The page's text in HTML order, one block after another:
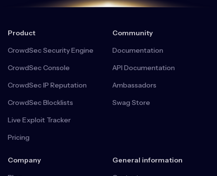
Product
CrowdSec Security Engine
CrowdSec Console
CrowdSec IP Reputation
CrowdSec Blocklists
Live Exploit Tracker
Pricing
Community
Documentation
API Documentation
Ambassadors
Swag Store
Company
General information